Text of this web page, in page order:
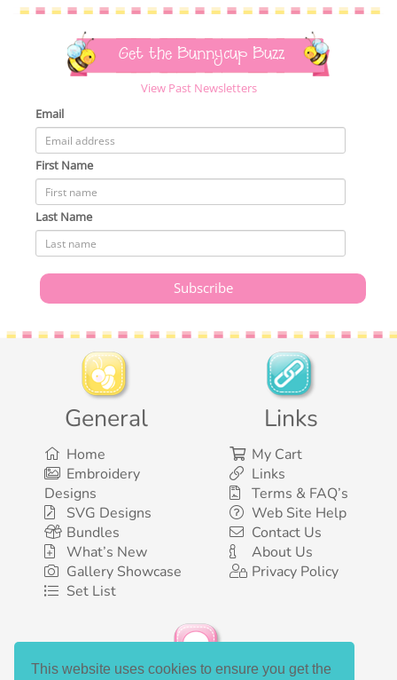
This website uses cookies to ensure you get the
Get the Bunnycup Buzz
View Past Newsletters
Email
First Name
Last Name
General
Home
Embroidery
Designs
SVG Designs
Bundles
What’s New
Gallery Showcase
Set List
Links
My Cart
Links
Terms & FAQ’s
Web Site Help
Contact Us
About Us
Privacy Policy